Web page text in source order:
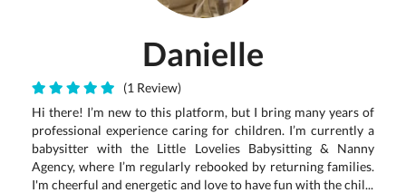
Danielle
(1 Review)
Hi there! I’m new to this platform, but I bring many years of
professional experience caring for children. I’m currently a
babysitter with the Little Lovelies Babysitting & Nanny
Agency, where I’m regularly rebooked by returning families.
I'm cheerful and energetic and love to have fun with the chil...